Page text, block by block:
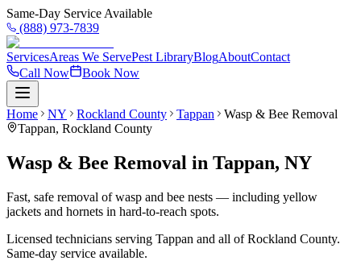
Same-Day Service Available
(888) 973-7839
ServicesAreas We ServePest LibraryBlogAboutContact
Call Now
Book Now
Home NY Rockland County Tappan
Wasp & Bee Removal
Tappan, Rockland County
Wasp & Bee Removal in Tappan, NY
Fast, safe removal of wasp and bee nests — including yellow
jackets and hornets in hard-to-reach spots.
Licensed technicians serving Tappan and all ofRockland County.
Same-day service available.